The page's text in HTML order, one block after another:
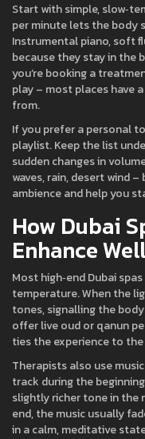
Start with simple,
per minute lets the body
Instrumental piano, soft
because they stay in the
you’re booking a
play – most places have
from.
If you prefer a personal
playlist. Keep the list
sudden changes in
waves, rain, desert wind
ambience and help you
How Dubai
Enhance
Most high‑end Dubai
temperature. When the
tones, signalling the
offer live oud or qanun
ties the experience to the
Therapists also use
track during the
slightly richer tone in the
end, the music usually
in a calm, meditative